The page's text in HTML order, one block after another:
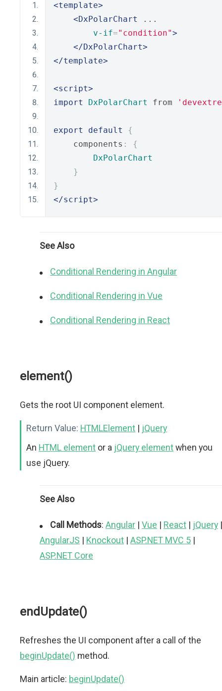
<template>
<DxPolarChart
...
v-if="condition">
</DxPolarChart>
</template>
<script>
import
DxPolarChart from
export default
{
    components
:
{
DxPolarChart
}
}
</script>
See Also
Conditional Rendering in Angular
Conditional Rendering in Vue
Conditional Rendering in React
element()
Gets the root UI component element.
Return Value: HTMLElement | jQuery
An HTML element or a jQuery elementwhen you
use jQuery.
See Also
Call Methods: Angular | Vue | React | jQuery |
AngularJS | Knockout | ASP.NET MVC 5 |
ASP.NET Core
endUpdate()
Refreshes the UI component after a call of the
beginUpdate() method.
Main article: beginUpdate()